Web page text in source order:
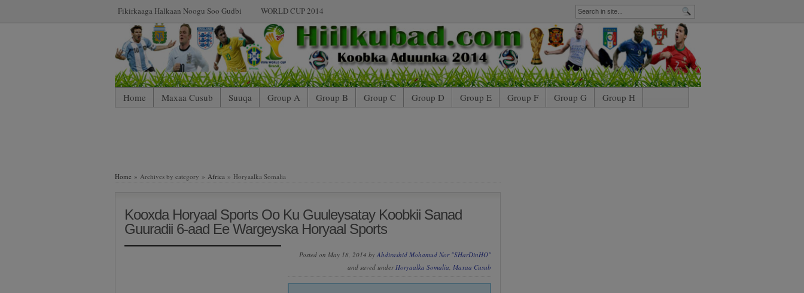
Fikirkaaga Halkaan Noogu Soo Gudbi WORLD CUP 2014
Home Maxaa Cusub Suuqa Group A Group B Group C Group D Group E Group F Group G Group H
Home » Archives by category » Africa » Horyaalka Somalia
Kooxda Horyaal Sports Oo Ku Guuleysatay Koobkii Sanad
Guuradii 6-aad Ee Wargeyska Horyaal Sports
Posted on May 18, 2014 by Abdirashid Mohamud Nor "SHarDinHO"
and saved underHoryaalka Somalia, Maxaa Cusub